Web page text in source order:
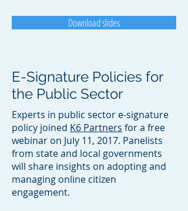
E-Signature Policies for
the Public Sector
Experts in public sector e-signature
policy joined K6 Partners for a free
webinar on July 11, 2017. Panelists
from state and local governments
will share insights on adopting and
managing online citizen
engagement.
Download slides